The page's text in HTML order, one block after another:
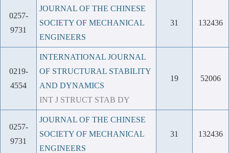
0257-
9731
JOURNAL OF THE CHINESE
SOCIETY OF MECHANICAL
ENGINEERS
31 132436
0219-
4554
INTERNATIONAL JOURNAL
OF STRUCTURAL STABILITY
AND DYNAMICS
INT J STRUCT STAB DY
19 52006
0257-
9731
JOURNAL OF THE CHINESE
SOCIETY OF MECHANICAL
ENGINEERS
31 132436